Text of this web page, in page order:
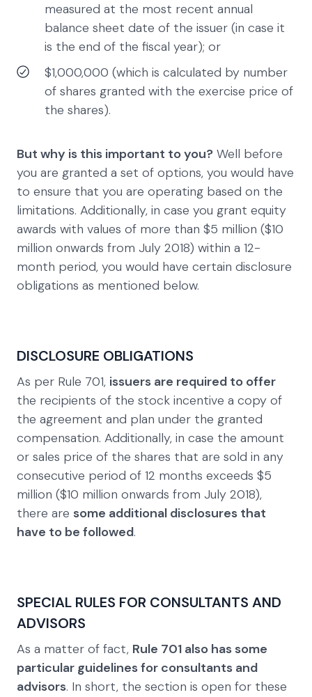
measured at the most recent annual
balance sheet date of the issuer (in case it
is the end of the fiscal year); or
$1,000,000 (which is calculated by number
of shares granted with the exercise price of
the shares).
But why is this important to you? Well before
you are granted a set of options, you would have
to ensure that you are operating based on the
limitations. Additionally, in case you grant equity
awards with values of more than $5 million ($10
million onwards from July 2018) within a 12-
month period, you would have certain disclosure
obligations as mentioned below.
DISCLOSURE OBLIGATIONS
As per Rule 701, issuers are required to offer
the recipients of the stock incentive a copy of
the agreement and plan under the granted
compensation. Additionally, in case the amount
or sales price of the shares that are sold in any
consecutive period of 12 months exceeds $5
million ($10 million onwards from July 2018),
there are some additional disclosures that
have to be followed.
SPECIAL RULES FOR CONSULTANTS AND
ADVISORS
As a matter of fact, Rule 701 also has some
particular guidelines for consultants and
advisors. In short, the section is open for these